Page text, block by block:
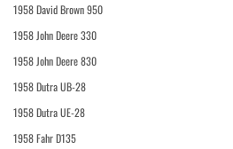
1958 David Brown 950
1958 John Deere 330
1958 John Deere 830
1958 Dutra UB-28
1958 Dutra UE-28
1958 Fahr D135